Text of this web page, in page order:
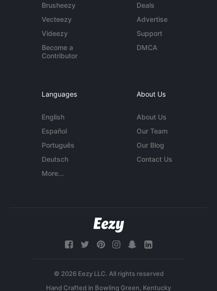
Brusheezy
Vecteezy
Videezy
Become a
Contributor
Deals
Advertise
Support
DMCA
Languages
English
Español
Português
Deutsch
More...
About Us
About Us
Our Team
Our Blog
Contact Us
© 2026 Eezy LLC. All rights reserved